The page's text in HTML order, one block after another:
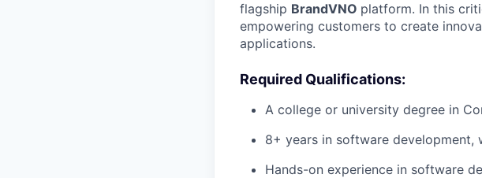
flagship BrandVNO platform. In this
empowering customers to create
applications.
Required Qualifications:
A college or university degree in
8+ years in software development,
Hands-on experience in software